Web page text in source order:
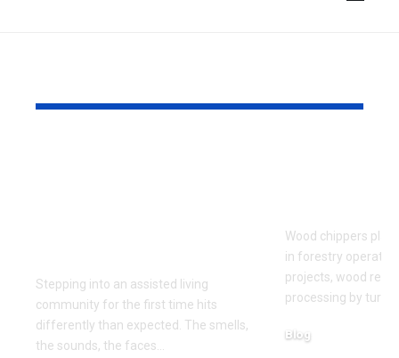
Stepping into an assisted living
community for the first time hits
differently than expected. The smells,
the sounds, the faces
Wood chippers
in forestry
projects, wood
processing by
Blog